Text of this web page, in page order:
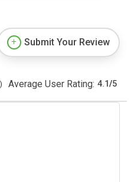
Submit Your Review
Average User Rating: 4.1/5